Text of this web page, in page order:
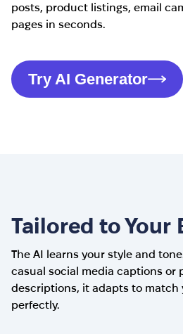
posts, product listings, email
pages in seconds.
Try AI Generator
Tailored to Your
The AI learns your style and
casual social media captions or
descriptions, it adapts to
perfectly.